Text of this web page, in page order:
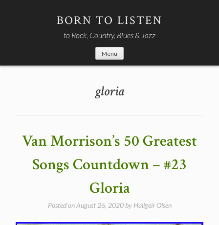
BORN TO LISTEN
to Rock, Country, Blues & Jazz
Menu
gloria
Van Morrison’s 50 Greatest
Songs Countdown – #23
Gloria
Posted onAugust 26, 2020by Hallgeir Olsen